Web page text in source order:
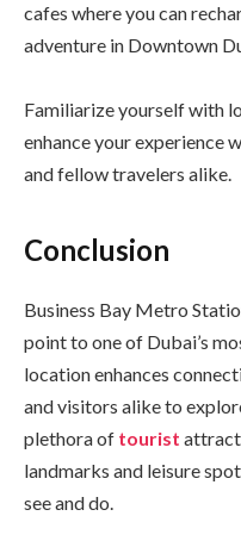
cafes where you can
adventure in Downtown
Familiarize yourself with
enhance your experience
and fellow travelers alike.
Conclusion
Business Bay Metro
point to one of Dubai’s
location enhances
and visitors alike to
plethora of tourist
landmarks and leisure
see and do.